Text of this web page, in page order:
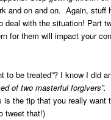
and on and on. Again,
with the situation! Part
for them will impact your
to be treated”? I know I
of two masterful forgivers”.
the tip that you really
tweet that!)